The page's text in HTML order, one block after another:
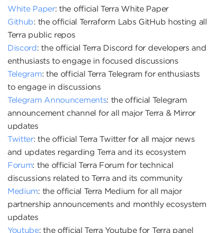
White Paper: the official Terra White Paper
Github: the official Terraform Labs GitHub hosting all
Terra public repos
Discord: the official Terra Discord for developers and
enthusiasts to engage in focused discussions
Telegram: the official Terra Telegram for enthusiasts
to engage in discussions
Telegram Announcements: the official Telegram
announcement channel for all major Terra & Mirror
updates
Twitter: the official Terra Twitter for all major news
and updates regarding Terra and its ecosystem
Forum: the official Terra Forum for technical
discussions related to Terra and its community
Medium: the official Terra Medium for all major
partnership announcements and monthly ecosystem
updates
Youtube: the official Terra Youtube for Terra panel